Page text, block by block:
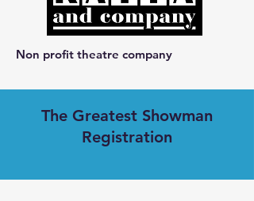
Non profit theatre company
The Greatest Showman
Registration